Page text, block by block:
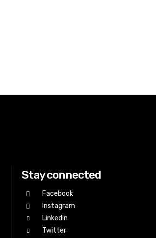
Stay connected
Facebook
Instagram
Linkedin
Twitter